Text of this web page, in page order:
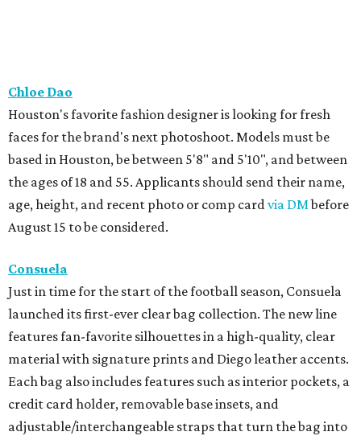
Chloe Dao
Houston's favorite fashion designer is looking for fresh
faces for the brand's next photoshoot. Models must be
based in Houston, be between 5'8" and 5'10", and between
the ages of 18 and 55. Applicants should send their name,
age, height, and recent photo or comp cardvia DMbefore
August 15 to be considered.
Consuela
Just in time for the start of the football season, Consuela
launched its first-ever clear bag collection. The new line
features fan-favorite silhouettes in a high-quality, clear
material with signature prints and Diego leather accents.
Each bag also includes features such as interior pockets, a
credit card holder, removable base insets, and
adjustable/interchangeable straps that turn the bag into